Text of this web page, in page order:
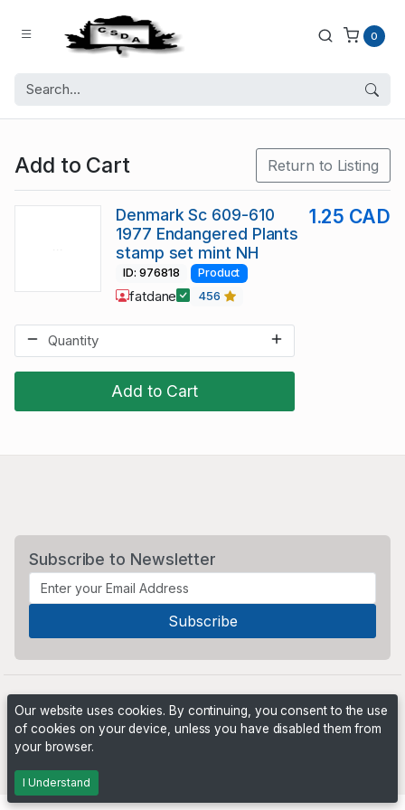
0
Add to Cart Return to Listing
Add to Cart
Denmark Sc 609-610
1977 Endangered Plants
stamp set mint NH
1.25 CAD
ID: 976818 Product
fatdane 456
Subscribe to Newsletter
Our website uses cookies. By continuing, you consent to the use
of cookies on your device, unless you have disabled them from
your browser.
I Understand